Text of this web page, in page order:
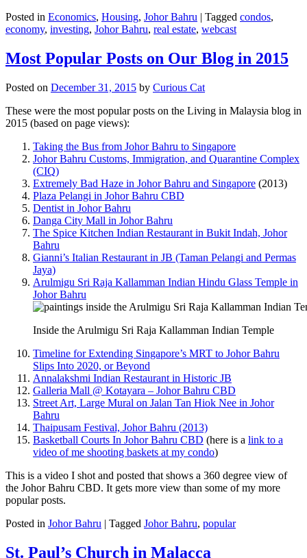
Posted in Economics, Housing, Johor Bahru | Tagged condos,
economy, investing, Johor Bahru, real estate, webcast
Most Popular Posts on Our Blog in 2015
Posted on December 31, 2015 by Curious Cat
These were the most popular posts on the Living in Malaysia blog in
2015 (based on page views):
Taking the Bus from Johor Bahru to Singapore
Johor Bahru Customs, Immigration, and Quarantine Complex
(CIQ)
Extremely Bad Haze in Johor Bahru and Singapore (2013)
Plaza Pelangi in Johor Bahru CBD
Dentist in Johor Bahru
Danga City Mall in Johor Bahru
The Spice Kitchen Indian Restaurant in Bukit Indah, Johor
Bahru
Gianni’s Italian Restaurant in JB (Taman Pelangi and Permas
Jaya)
Arulmigu Sri Raja Kallamman Indian Hindu Glass Temple in
Johor Bahru
Inside the Arulmigu Sri Raja Kallamman Indian Temple
Timeline for Extending Singapore’s MRT to Johor Bahru
Slips Into 2020, or Beyond
Annalakshmi Indian Restaurant in Historic JB
Galleria Mall @ Kotayara – Johor Bahru CBD
Street Art, Large Mural on Jalan Tan Hiok Nee in Johor
Bahru
Thaipusam Festival, Johor Bahru (2013)
Basketball Courts In Johor Bahru CBD (here is a link to a
video of me shooting baskets at my condo)
This is a video I shot and posted that shows a 360 degree view of
the Johor Bahru CBD. It gets more view than some of my more
popular posts.
Posted in Johor Bahru | Tagged Johor Bahru, popular
St. Paul’s Church in Malacca